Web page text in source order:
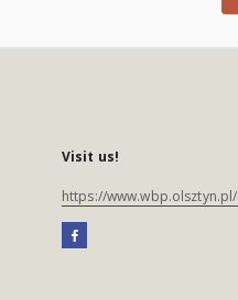
Visit us!
https://www.wbp.olsztyn.pl/